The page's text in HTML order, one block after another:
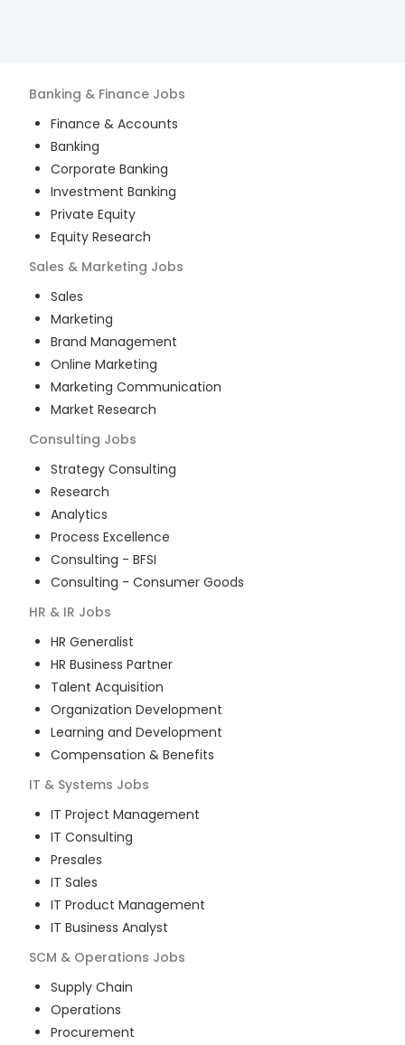
Banking & Finance Jobs
Finance & Accounts
Banking
Corporate Banking
Investment Banking
Private Equity
Equity Research
Sales & Marketing Jobs
Sales
Marketing
Brand Management
Online Marketing
Marketing Communication
Market Research
Consulting Jobs
Strategy Consulting
Research
Analytics
Process Excellence
Consulting - BFSI
Consulting - Consumer Goods
HR & IR Jobs
HR Generalist
HR Business Partner
Talent Acquisition
Organization Development
Learning and Development
Compensation & Benefits
IT & Systems Jobs
IT Project Management
IT Consulting
Presales
IT Sales
IT Product Management
IT Business Analyst
SCM & Operations Jobs
Supply Chain
Operations
Procurement